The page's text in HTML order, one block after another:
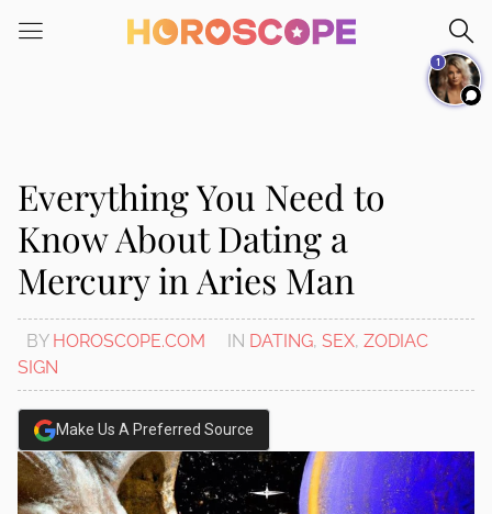
note:
system.
Everything You Need to
Know About Dating a
Mercury in Aries Man
BY HOROSCOPE.COM IN DATING, SEX, ZODIAC
SIGN
Make Us A Preferred Source
1